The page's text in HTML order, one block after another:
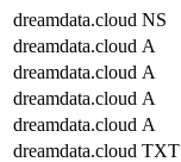
dreamdata.cloud NS
dreamdata.cloud A
dreamdata.cloud A
dreamdata.cloud A
dreamdata.cloud A
dreamdata.cloud TXT